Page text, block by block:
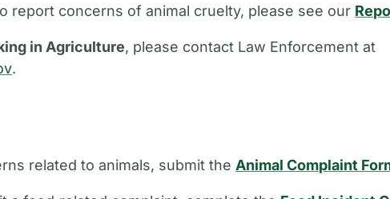
report concerns of animal cruelty, please see our
in Agriculture, please contact Law Enforcement at
.
related to animals, submit the Animal Complaint